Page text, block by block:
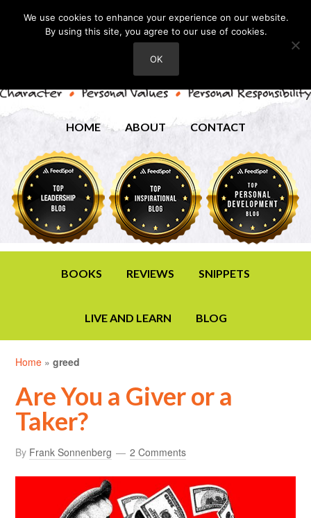
HOME ABOUT CONTACT
BOOKS REVIEWS SNIPPETS
LIVE AND LEARN BLOG
Home »greed
Are You a Giver or a
Taker?
By Frank Sonnenberg 2 Comments
We use cookies to enhance your experience on our website.
By using this site, you agree to our use of cookies.
OK